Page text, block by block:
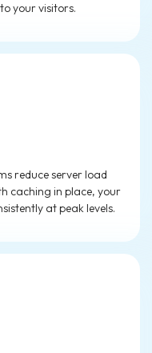
your visitors.
reduce server load
caching in place, your
at peak levels.